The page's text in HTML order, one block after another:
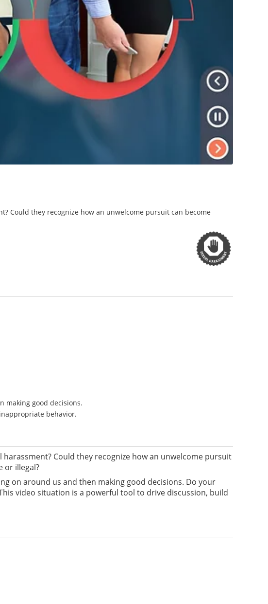
Could they recognize how an unwelcome pursuit can become
making good decisions.
behavior.
Could they recognize how an unwelcome pursuit
or illegal?
on around us and then making good decisions. Do your
video situation is a powerful tool to drive discussion, build